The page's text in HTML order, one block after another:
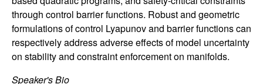
n
a
through control barrier functions. Robust and geometric
formulations of control Lyapunov and barrier functions can
respectively address adverse effects of model uncertainty
on stability and constraint enforcement on manifolds.
Speaker's Bio